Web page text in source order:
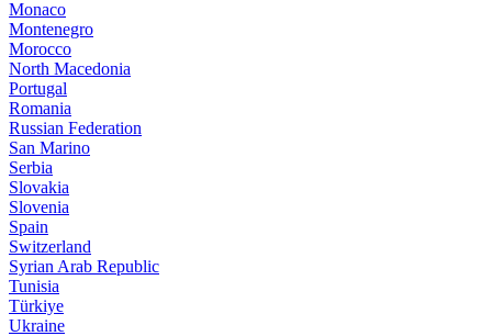
Monaco
Montenegro
Morocco
North Macedonia
Portugal
Romania
Russian Federation
San Marino
Serbia
Slovakia
Slovenia
Spain
Switzerland
Syrian Arab Republic
Tunisia
Türkiye
Ukraine